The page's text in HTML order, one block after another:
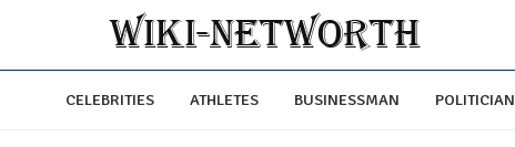
CELEBRITIES ATHLETES BUSINESSMAN POLITICIAN